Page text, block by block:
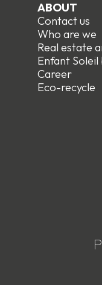
ABOUT
Contact us
Who are we
Real estate
Enfant Soleil
Career
Eco-recycle